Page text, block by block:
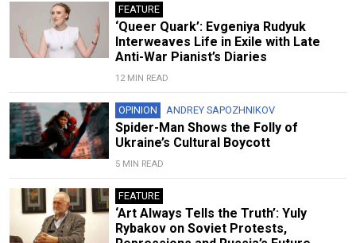
FEATURE
‘Queer Quark’: Evgeniya Rudyuk
Interweaves Life in Exile with Late
Anti-War Pianist’s Diaries
12 MIN READ
OPINION ANDREY SAPOZHNIKOV
Spider-Man Shows the Folly of
Ukraine’s Cultural Boycott
5 MIN READ
FEATURE
‘Art Always Tells the Truth’: Yuly
Rybakov on Soviet Protests,